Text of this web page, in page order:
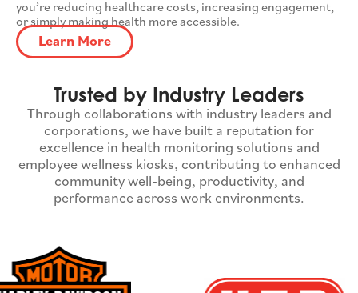
you’re reducing healthcare costs, increasing engagement,
or simply making health more accessible.​
Learn More
Trusted by Industry Leaders
Through collaborations with industry leaders and
corporations, we have built a reputation for
excellence in health monitoring solutions and
employee wellness kiosks, contributing to enhanced
community well-being, productivity, and
performance across work environments.